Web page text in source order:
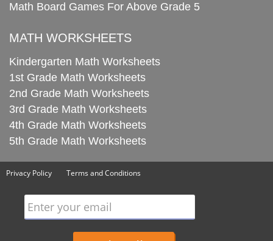
Math Board Games For Above Grade 5
MATH WORKSHEETS
Kindergarten Math Worksheets
1st Grade Math Worksheets
2nd Grade Math Worksheets
3rd Grade Math Worksheets
4th Grade Math Worksheets
5th Grade Math Worksheets
Privacy Policy Terms and Conditions
Enter your email